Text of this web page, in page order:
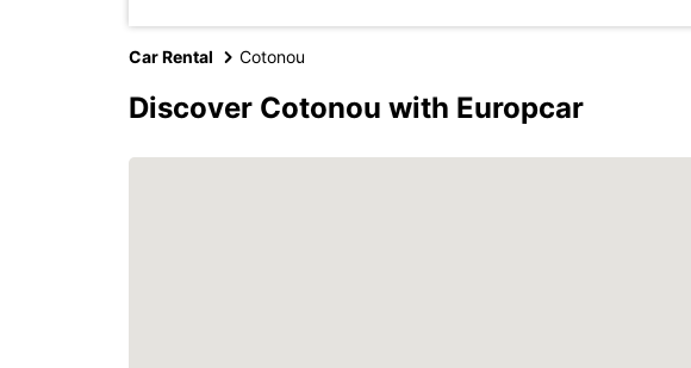
Car Rental Cotonou
Discover Cotonou with Europcar